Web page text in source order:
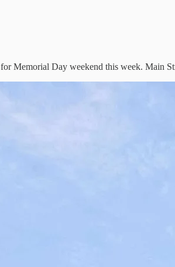
Memorial Day weekend this week. Main